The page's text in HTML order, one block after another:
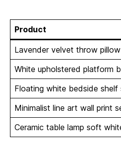
Product
Lavender velvet throw
White upholstered platform
Floating white bedside shelf
Minimalist line art wall print
Ceramic table lamp soft